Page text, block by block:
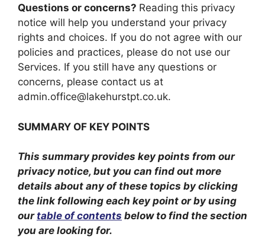
Questions or concerns? Reading this privacy
notice will help you understand your privacy
rights and choices. If you do not agree with our
policies and practices, please do not use our
Services. If you still have any questions or
concerns, please contact us at
admin.office@lakehurstpt.co.uk.
SUMMARY OF KEY POINTS
This summary provides key points from our
privacy notice, but you can find out more
details about any of these topics by clicking
the link following each key point or by using
our table of contents below to find the section
you are looking for.